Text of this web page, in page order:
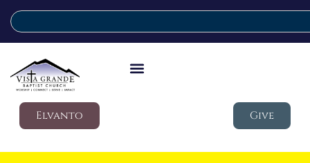
Elvanto Give